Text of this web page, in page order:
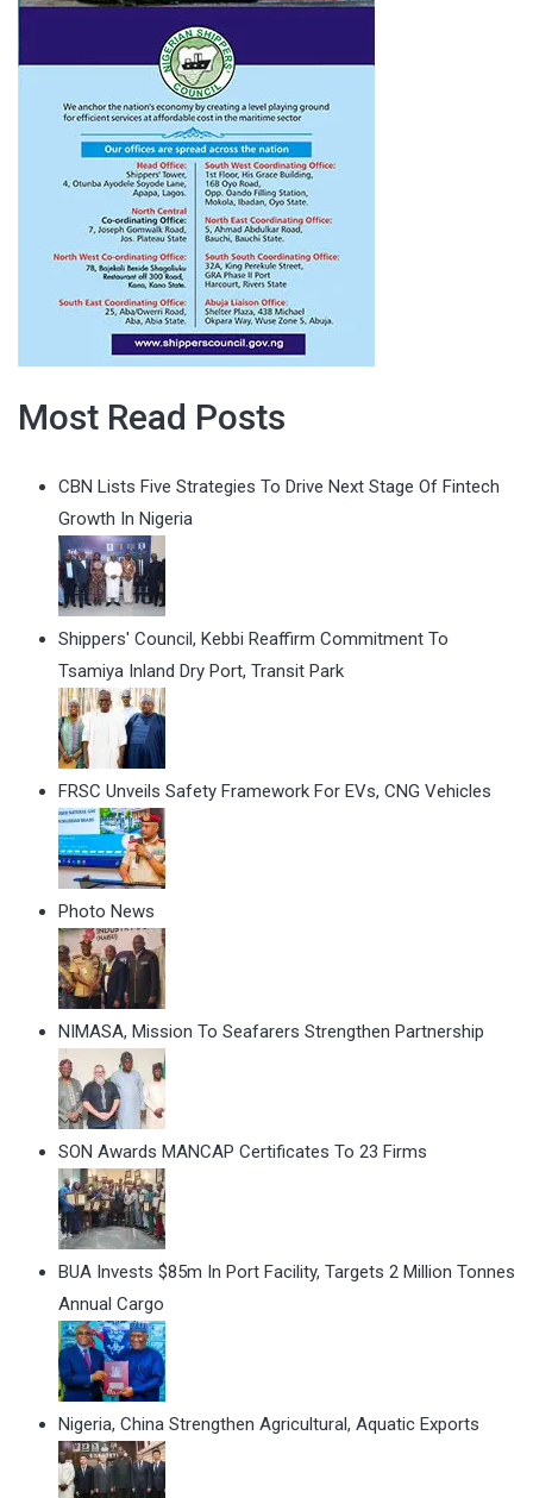
Most Read Posts
CBN Lists Five Strategies To Drive Next Stage Of Fintech
Growth In Nigeria
Shippers' Council, Kebbi Reaffirm Commitment To
Tsamiya Inland Dry Port, Transit Park
FRSC Unveils Safety Framework For EVs, CNG Vehicles
Photo News
NIMASA, Mission To Seafarers Strengthen Partnership
SON Awards MANCAP Certificates To 23 Firms
BUA Invests $85m In Port Facility, Targets 2 Million Tonnes
Annual Cargo
Nigeria, China Strengthen Agricultural, Aquatic Exports